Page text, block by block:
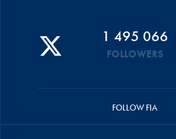
1 495 066
FOLLOWERS
FOLLOW FIA